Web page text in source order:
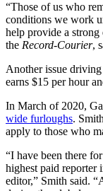
“Those of us who
conditions we work
help provide a
the Record-Courier,
Another issue
earns $15 per hour
In March of 2020,
wide furloughs.
apply to those who
“I have been there
highest paid reporter
editor,” Smith said.